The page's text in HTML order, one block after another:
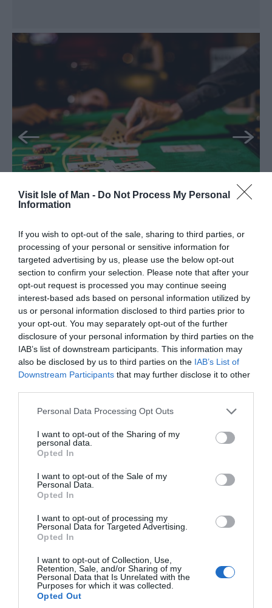
Visit Isle of Man - Do Not Process My Personal
Information
If you wish to opt-out of the sale, sharing to third parties, or
processing of your personal or sensitive information for
targeted advertising by us, please use the below opt-out
section to confirm your selection. Please note that after your
opt-out request is processed you may continue seeing
interest-based ads based on personal information utilized by
us or personal information disclosed to third parties prior to
your opt-out. You may separately opt-out of the further
disclosure of your personal information by third parties on the
IAB’s list of downstream participants. This information may
also be disclosed by us to third parties on the IAB’s List of
Downstream Participants that may further disclose it to other
Please note that this website/app uses one or more Google
not limited to your visit or usage behaviour. You may click to
grant or deny consent to Google and its third-party tags to
use your data for below specified purposes in below Google
consent section.
Personal Data Processing Opt Outs
I want to opt-out of the Sharing of my
personal data.
Opted In
I want to opt-out of the Sale of my
Personal Data.
Opted In
I want to opt-out of processing my
Personal Data for Targeted Advertising.
Opted In
I want to opt-out of Collection, Use,
Retention, Sale, and/or Sharing of my
Personal Data that Is Unrelated with the
Purposes for which it was collected.
Opted Out
Palace Hotel Casino
Douglas
Raise the stakes and venture into the Palace
Casino. With its exciting atmosphere and a
fantastic array of table games, it promises
guests the ultimate gaming experience.